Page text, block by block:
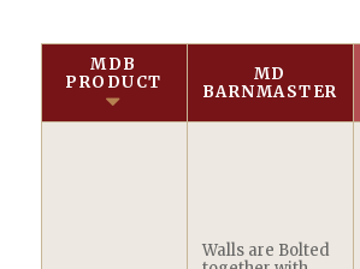
MDB
PRODUCT
MD
BARNMASTER
Walls are Bolted